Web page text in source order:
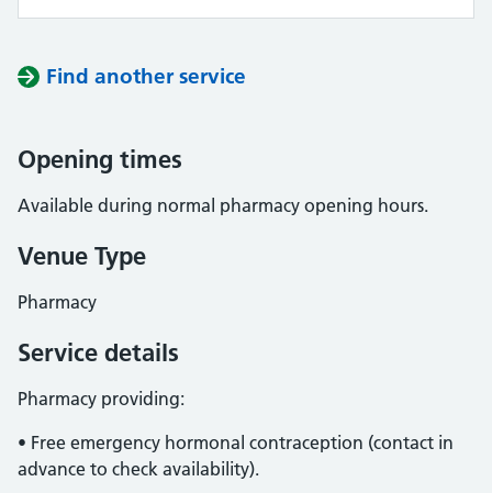
Find another service
Opening times
Available during normal pharmacy opening hours.
Venue Type
Pharmacy
Service details
Pharmacy providing:
• Free emergency hormonal contraception (contact in
advance to check availability).